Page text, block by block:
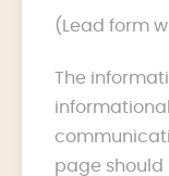
(Lead form
The
page should